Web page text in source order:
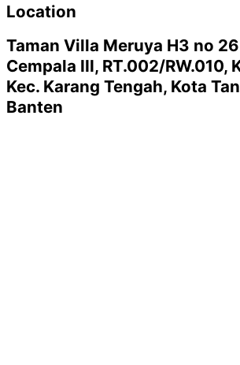
Location
Taman Villa Meruya H3 no
Cempala III, RT.002/RW.010,
Kec. Karang Tengah, Kota
Banten